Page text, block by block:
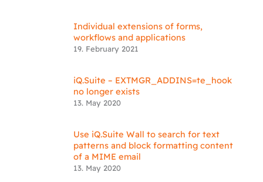
Individual extensions of forms,
workflows and applications
19. February 2021
iQ.Suite – EXTMGR_ADDINS=te_hook
no longer exists
13. May 2020
Use iQ.Suite Wall to search for text
patterns and block formatting content
of a MIME email
13. May 2020